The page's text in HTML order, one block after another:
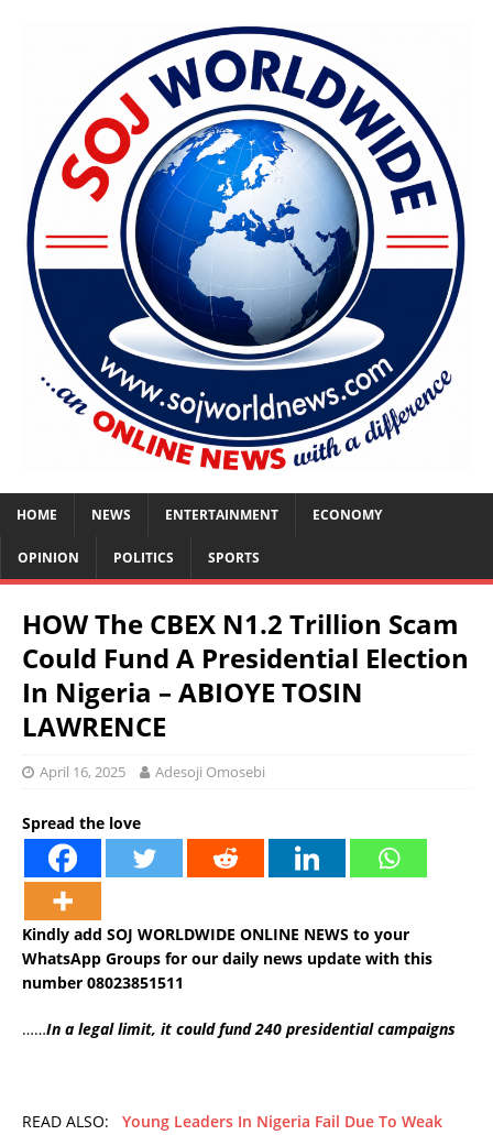
HOME NEWS ENTERTAINMENT ECONOMY
OPINION POLITICS SPORTS
HOW The CBEX N1.2 Trillion Scam
Could Fund A Presidential Election
In Nigeria – ABIOYE TOSIN
LAWRENCE
April 16, 2025 Adesoji Omosebi
Spread the love
Kindly add SOJ WORLDWIDE ONLINE NEWS to your
WhatsApp Groups for our daily news update with this
number 08023851511
……In a legal limit, it could fund 240 presidential campaigns
READ ALSO: Young Leaders In Nigeria Fail Due To Weak